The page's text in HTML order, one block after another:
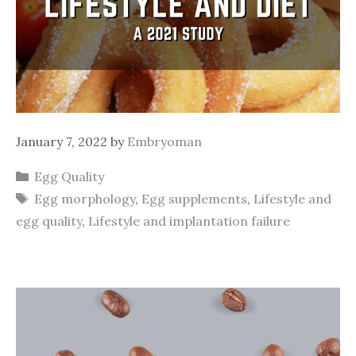
January 7, 2022 by Embryoman
Categories
Egg Quality
Tags
Egg morphology, Egg supplements, Lifestyle and
egg quality, Lifestyle and implantation failure